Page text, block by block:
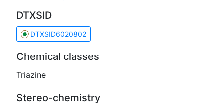
DTXSID
DTXSID6020802
Chemical classes
Triazine
Stereo-chemistry